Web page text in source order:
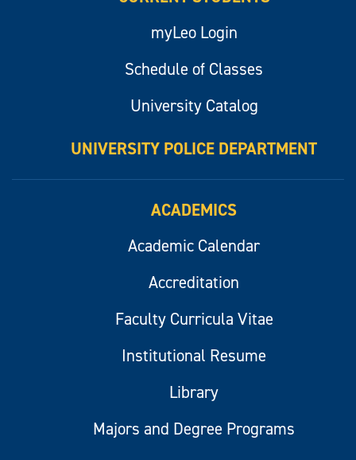
myLeo Login
Schedule of Classes
University Catalog
UNIVERSITY POLICE DEPARTMENT
ACADEMICS
Academic Calendar
Accreditation
Faculty Curricula Vitae
Institutional Resume
Library
Majors and Degree Programs